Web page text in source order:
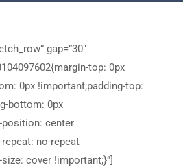
gap=”30″
top: 0px
0px !important;padding-top:
bottom: 0px
position: center
no-repeat
cover !important;}”]